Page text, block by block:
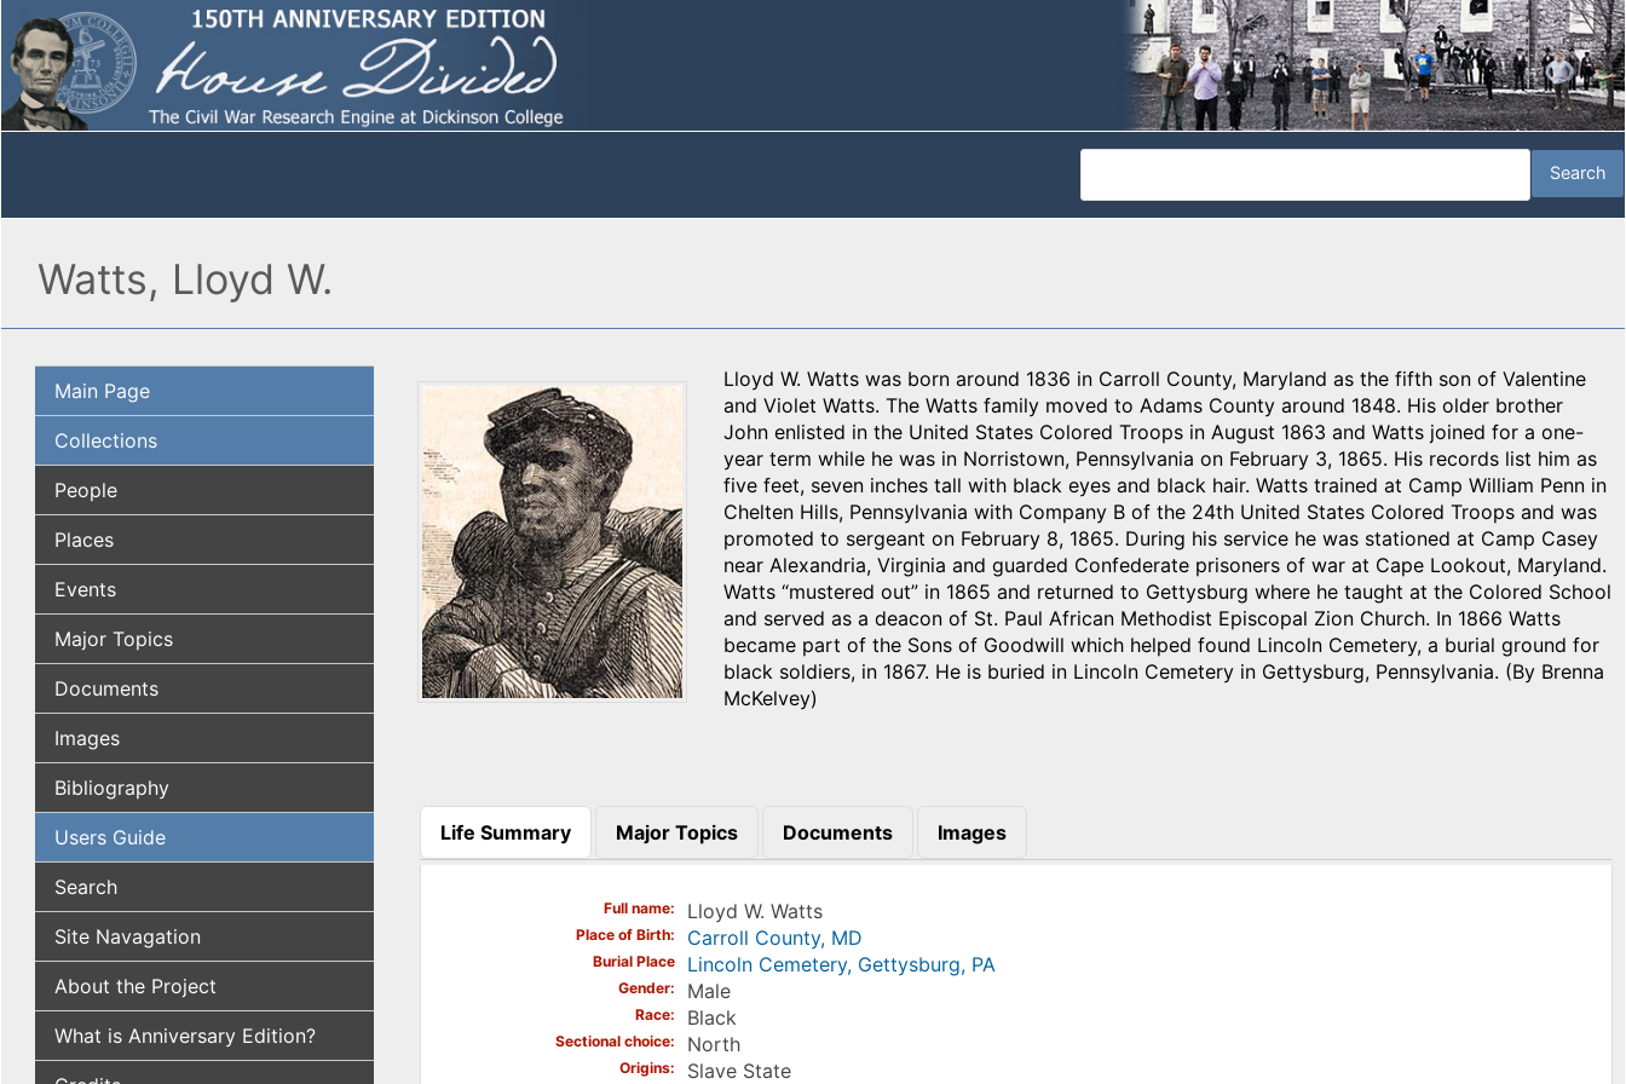
Watts, Lloyd W.
Main Page
Collections
People
Places
Events
Major Topics
Documents
Images
Bibliography
Users Guide
Search
Site Navagation
About the Project
What is Anniversary Edition?
Lloyd W. Watts was born around 1836 in Carroll County, Maryland as the fifth son of Valentine
and Violet Watts. The Watts family moved to Adams County around 1848. His older brother
John enlisted in the United States Colored Troops in August 1863 and Watts joined for a one-
year term while he was in Norristown, Pennsylvania on February 3, 1865. His records list him as
five feet, seven inches tall with black eyes and black hair. Watts trained at Camp William Penn in
Chelten Hills, Pennsylvania with Company B of the 24th United States Colored Troops and was
promoted to sergeant on February 8, 1865. During his service he was stationed at Camp Casey
near Alexandria, Virginia and guarded Confederate prisoners of war at Cape Lookout, Maryland.
Watts “mustered out” in 1865 and returned to Gettysburg where he taught at the Colored School
and served as a deacon of St. Paul African Methodist Episcopal Zion Church. In 1866 Watts
became part of the Sons of Goodwill which helped found Lincoln Cemetery, a burial ground for
black soldiers, in 1867. He is buried in Lincoln Cemetery in Gettysburg, Pennsylvania. (By Brenna
McKelvey)
Life Summary
(active tab)
Major Topics Documents Images
Full name Lloyd W. Watts
Place of Birth Carroll County, MD
Burial Place Lincoln Cemetery, Gettysburg, PA
Gender Male
Race Black
Sectional choice North
Origins Slave State